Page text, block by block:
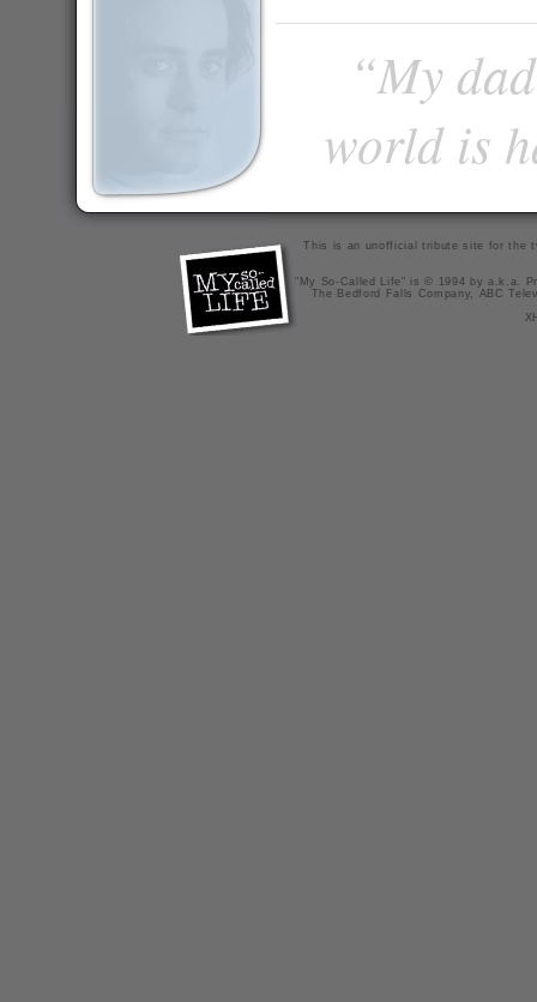
“My
world is
This is an unofficial tribute site for the
"My So-Called Life" is © 1994 by a.k.a.
The Bedford Falls Company, ABC